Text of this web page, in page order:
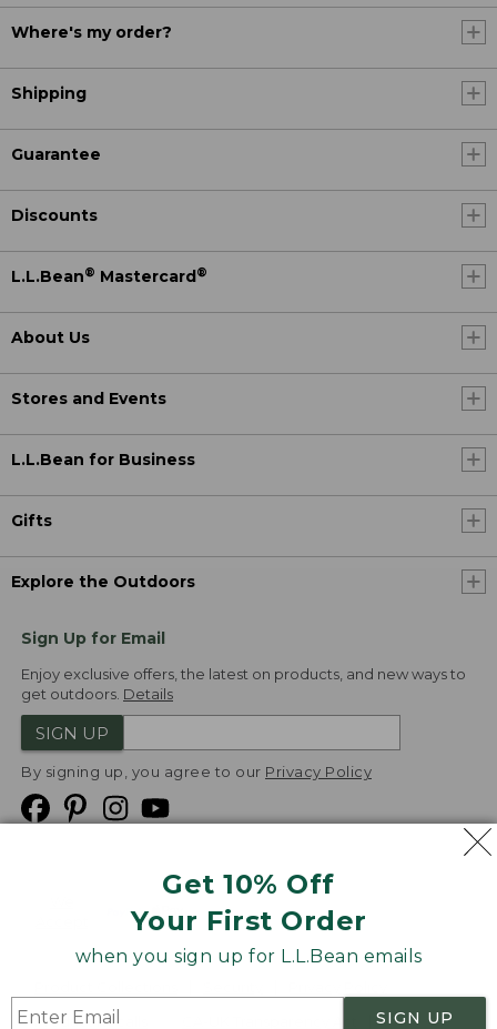
Get 10% Off
Your First Order
when you sign up for L.L.Bean emails
SIGN UP
Where's my order?
Shipping
Guarantee
Discounts
L.L.Bean® Mastercard ®
About Us
Stores and Events
L.L.Bean for Business
Gifts
Explore the Outdoors
Sign Up for Email
Enjoy exclusive offers, the latest on products, and new ways to
get outdoors. Details
SIGN UP
By signing up, you agree to our Privacy Policy
Product Recalls